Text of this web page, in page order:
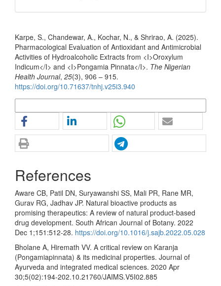
Karpe, S., Chandewar, A., Kochar, N., & Shrirao, A. (2025).
Pharmacological Evaluation of Antioxidant and Antimicrobial
Activities of Hydroalcoholic Extracts from <I>Oroxylum
Indicum</I> and <I>Pongamia Pinnata</I>. The Nigerian
Health Journal, 25(3), 906 – 915.
https://doi.org/10.71637/tnhj.v25i3.940
References
Aware CB, Patil DN, Suryawanshi SS, Mali PR, Rane MR,
Gurav RG, Jadhav JP. Natural bioactive products as
promising therapeutics: A review of natural product-based
drug development. South African Journal of Botany. 2022
Dec 1;151:512-28. https://doi.org/10.1016/j.sajb.2022.05.028
Bholane A, Hiremath VV. A critical review on Karanja
(Pongamiapinnata) & its medicinal properties. Journal of
Ayurveda and integrated medical sciences. 2020 Apr
30;5(02):194-202.10.21760/JAIMS.V5I02.885